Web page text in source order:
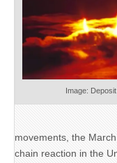
Image:
movements, the
chain reaction in the